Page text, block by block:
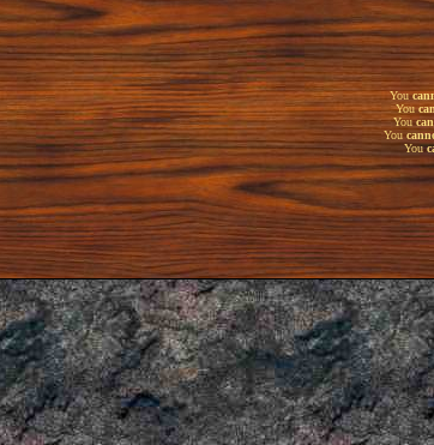
You
You
You
You
You